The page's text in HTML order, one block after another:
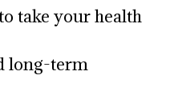
take your health
long-term